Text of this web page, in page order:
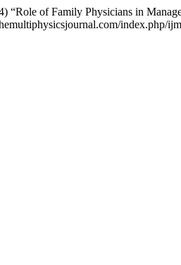
“Role of Family Physicians in
index.php/